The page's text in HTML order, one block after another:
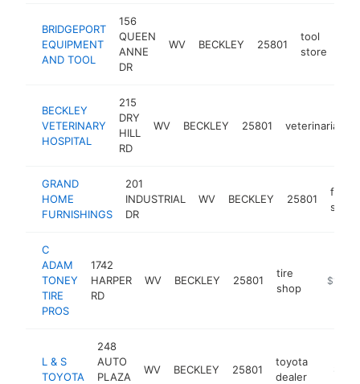
BRIDGEPORT
EQUIPMENT
AND TOOL
156
QUEEN
ANNE
DR
WV BECKLEY 25801
tool
store
BECKLEY
VETERINARY
HOSPITAL
215
DRY
HILL
RD
WV BECKLEY 25801 veterinarian
GRAND
HOME
FURNISHINGS
201
INDUSTRIAL
DR
WV BECKLEY 25801
store
C
ADAM
TONEY
TIRE
PROS
1742
HARPER
RD
WV BECKLEY 25801
tire
shop
https://
$1M-
L & S
TOYOTA
248
AUTO
PLAZA
WV BECKLEY 25801
toyota
dealer